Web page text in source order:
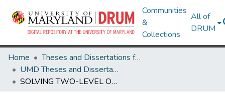
Communities
&
Collections
All of
DRUM
Home
Theses and Dissertations from UMD
UMD Theses and Dissertations
SOLVING TWO-LEVEL OPTIMIZATION PROBLEMS WITH APPLICATIONS TO ROBUST DESIGN AND ENERGY MARKETS